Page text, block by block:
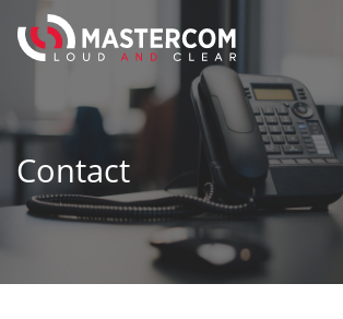
Contact